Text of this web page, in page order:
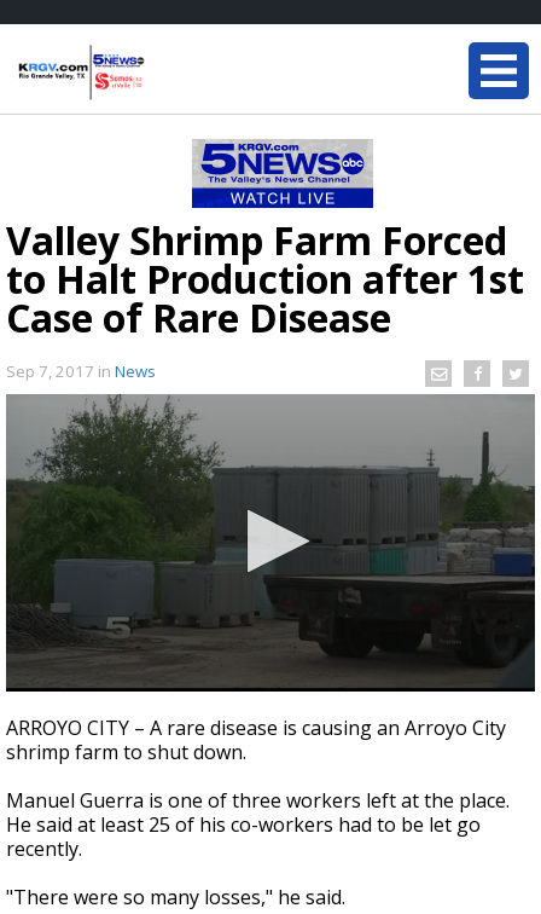
Valley Shrimp Farm Forced
to Halt Production after 1st
Case of Rare Disease
Sep 7, 2017 in News
seconds
of
2
13
seconds
ARROYO CITY – A rare disease is causing an Arroyo City
shrimp farm to shut down.
Manuel Guerra is one of three workers left at the place.
He said at least 25 of his co-workers had to be let go
recently.
"There were so many losses," he said.